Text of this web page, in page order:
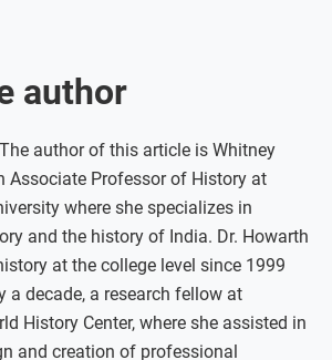
author
The author of this article is Whitney
Associate Professor of History at
where she specializes in
and the history of India. Dr. Howarth
at the college level since 1999
a decade, a research fellow at
History Center, where she assisted in
and creation of professional